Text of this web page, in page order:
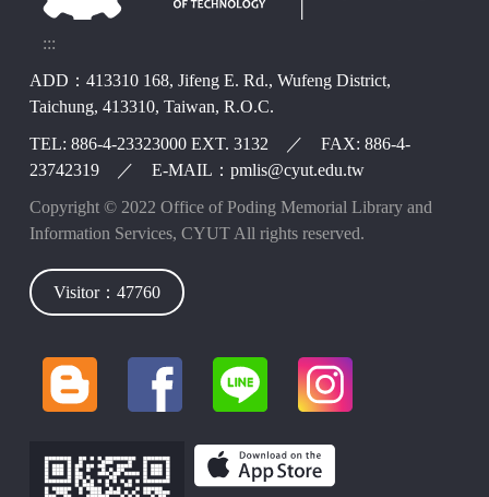
:::
ADD：413310 168, Jifeng E. Rd., Wufeng District,
Taichung, 413310, Taiwan, R.O.C.
TEL: 886-4-23323000 EXT. 3132 ／ FAX: 886-4-
23742319 ／ E-MAIL：pmlis@cyut.edu.tw
Copyright © 2022 Office of Poding Memorial Library and
Information Services, CYUT All rights reserved.
Visitor：47760